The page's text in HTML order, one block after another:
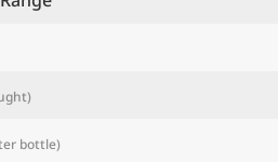
bottle)